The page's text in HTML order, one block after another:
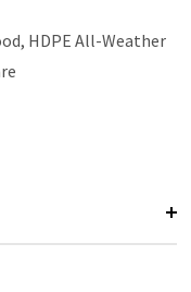
HDPE All-Weather